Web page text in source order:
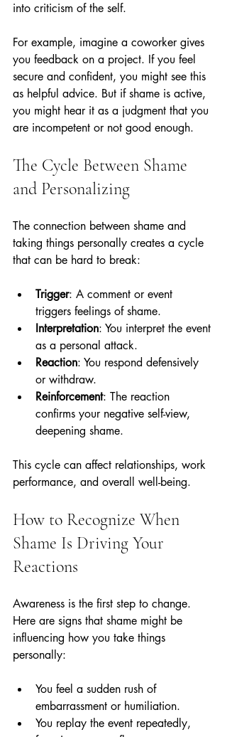
into criticism of the self.
For example, imagine a coworker gives
you feedback on a project. If you feel
secure and confident, you might see this
as helpful advice. But if shame is active,
you might hear it as a judgment that you
are incompetent or not good enough.
The Cycle Between Shame
and Personalizing
The connection between shame and
taking things personally creates a cycle
that can be hard to break:
Trigger: A comment or event
triggers feelings of shame.
Interpretation: You interpret the event
as a personal attack.
Reaction: You respond defensively
or withdraw.
Reinforcement: The reaction
confirms your negative self-view,
deepening shame.
This cycle can affect relationships, work
performance, and overall well-being.
How to Recognize When
Shame Is Driving Your
Reactions
Awareness is the first step to change.
Here are signs that shame might be
influencing how you take things
personally:
You feel a sudden rush of
embarrassment or humiliation.
You replay the event repeatedly,